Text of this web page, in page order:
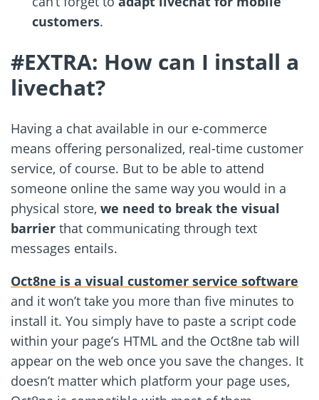
customers.
#EXTRA: How can I install a
livechat?
Having a chat available in our e-commerce
means offering personalized, real-time customer
service, of course. But to be able to attend
someone online the same way you would in a
physical store, we need to break the visual
barrier that communicating through text
messages entails.
Oct8ne is a visual customer service software
and it won’t take you more than five minutes to
install it. You simply have to paste a script code
within your page’s HTML and the Oct8ne tab will
appear on the web once you save the changes. It
doesn’t matter which platform your page uses,